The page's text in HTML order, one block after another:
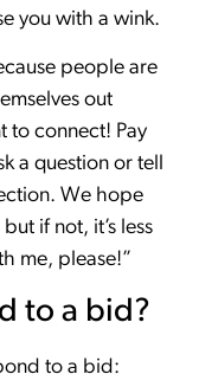
you with a wink.
people are
out
to connect! Pay
a question or tell
We hope
if not, it’s less
me, please!”
to a bid?
to a bid: